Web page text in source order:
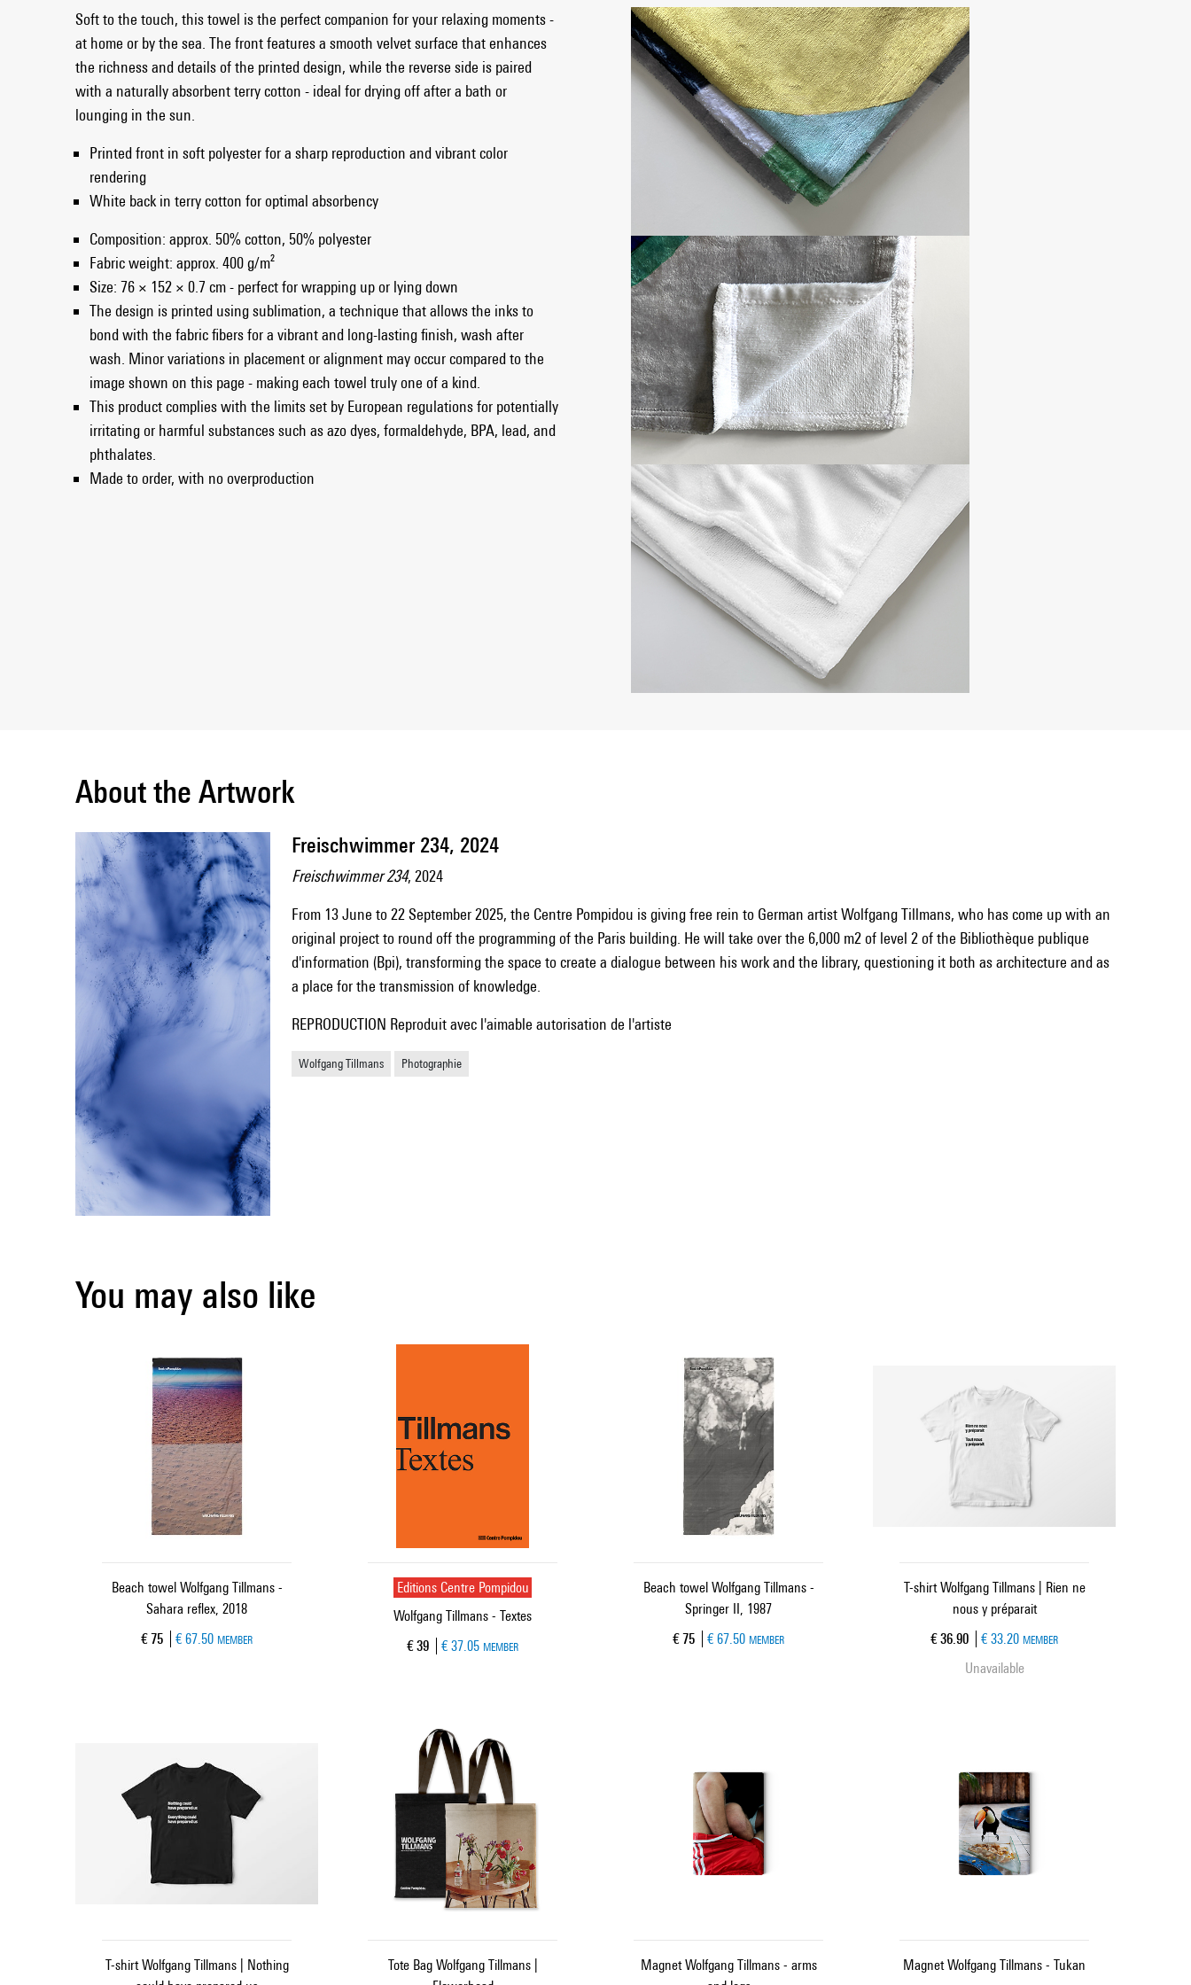
Soft to the touch, this towel is the perfect companion for your relaxing moments -
at home or by the sea. The front features a smooth velvet surface that enhances
the richness and details of the printed design, while the reverse side is paired
with a naturally absorbent terry cotton - ideal for drying off after a bath or
lounging in the sun.
Printed front in soft polyester for a sharp reproduction and vibrant color
rendering
White back in terry cotton for optimal absorbency
Composition: approx. 50% cotton, 50% polyester
Fabric weight: approx. 400 g/m²
Size: 76 × 152 × 0.7 cm - perfect for wrapping up or lying down
The design is printed using sublimation, a technique that allows the inks to
bond with the fabric fibers for a vibrant and long-lasting finish, wash after
wash. Minor variations in placement or alignment may occur compared to the
image shown on this page - making each towel truly one of a kind.
This product complies with the limits set by European regulations for potentially
irritating or harmful substances such as azo dyes, formaldehyde, BPA, lead, and
phthalates.
Made to order, with no overproduction
About the Artwork
Freischwimmer 234, 2024
Freischwimmer 234, 2024
From 13 June to 22 September 2025, the Centre Pompidou is giving free rein to German artist Wolfgang Tillmans, who has come up with an
original project to round off the programming of the Paris building. He will take over the 6,000 m2 of level 2 of the Bibliothèque publique
d'information (Bpi), transforming the space to create a dialogue between his work and the library, questioning it both as architecture and as
a place for the transmission of knowledge.
REPRODUCTION Reproduit avec l'aimable autorisation de l'artiste
Wolfgang Tillmans Photographie
You may also like
Beach towel Wolfgang Tillmans -
Sahara reflex, 2018
Current price
€ 75 € 67.50 MEMBER
Editions Centre Pompidou
Wolfgang Tillmans - Textes
Current price
€ 39 € 37.05 MEMBER
Beach towel Wolfgang Tillmans -
Springer II, 1987
Current price
€ 75 € 67.50 MEMBER
T-shirt Wolfgang Tillmans | Rien ne
nous y préparait
Current price
€ 36.90 € 33.20 MEMBER
Unavailable
T-shirt Wolfgang Tillmans | Nothing
Tote Bag Wolfgang Tillmans |
Magnet Wolfgang Tillmans - arms
Magnet Wolfgang Tillmans - Tukan